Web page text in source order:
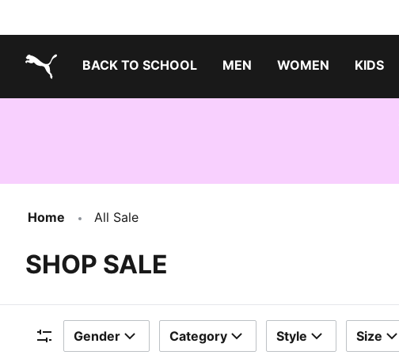
BACK TO SCHOOL MEN WOMEN KIDS
Home All Sale
SHOP SALE
Gender Category Style Size